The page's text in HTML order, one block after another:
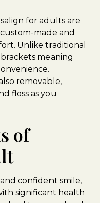
for adults are
made and
Unlike traditional
meaning
removable,
floss as you
of
confident smile,
significant health